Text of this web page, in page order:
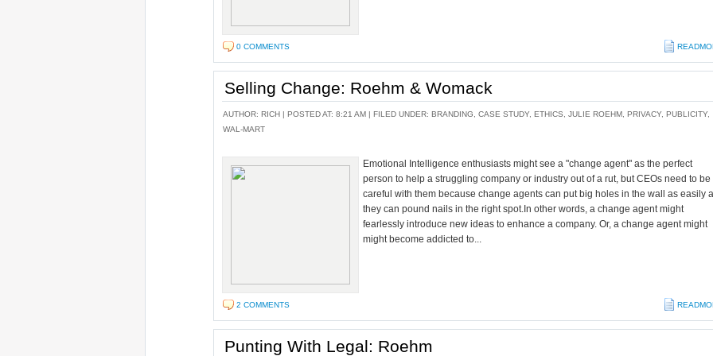
0 COMMENTS
Selling Change: Roehm & Womack
AUTHOR: RICH | POSTED AT: 8:21 AM | FILED UNDER: BRANDING CASE STUDY, ETHICS JULIE ROEHM PRIVACY, PUBLICITY,
WAL-MART
Emotional Intelligence enthusiasts might see a "change agent" as the perfect
person to help a struggling company or industry out of a rut, but CEOs need to be
careful with them because change agents can put big holes in the wall as easily
they can pound nails in the right spot.In other words, a change agent might
fearlessly introduce new ideas to enhance a company. Or, a change agent might
might become addicted to...
2 COMMENTS
Punting With Legal: Roehm